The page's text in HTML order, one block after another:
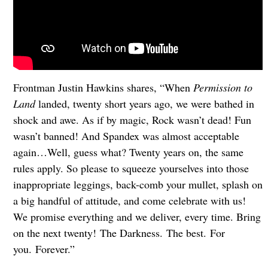
Frontman Justin Hawkins shares, “When Permission to
Landlanded, twenty short years ago, we were bathed in
shock and awe. As if by magic, Rock wasn’t dead! Fun
wasn’t banned! And Spandex was almost acceptable
again…Well, guess what? Twenty years on, the same
rules apply. So please to squeeze yourselves into those
inappropriate leggings, back-comb your mullet, splash on
a big handful of attitude, and come celebrate with us!
We promise everything and we deliver, every time. Bring
on the next twenty! The Darkness. The best. For
you. Forever.”